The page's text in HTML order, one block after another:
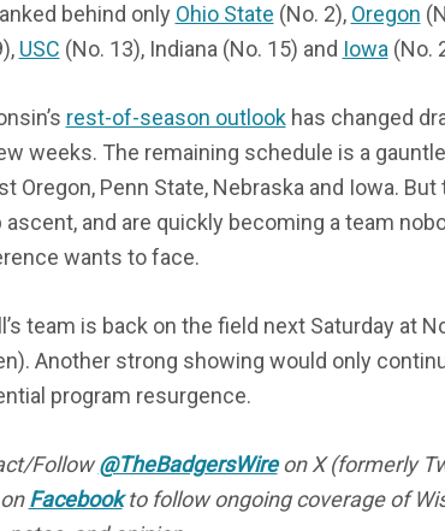
behind only Ohio State (No. 2), Oregon
USC (No. 13), Indiana (No. 15) and Iowa (No.
rest-of-season outlookhas changed
weeks. The remaining schedule is a
Oregon, Penn State, Nebraska and Iowa. But
ascent, and are quickly becoming a team
wants to face.
team is back on the field next Saturday at
Another strong showing would only
program resurgence.
Follow@TheBadgersWireon X (formerly
Facebookto follow ongoing coverage of